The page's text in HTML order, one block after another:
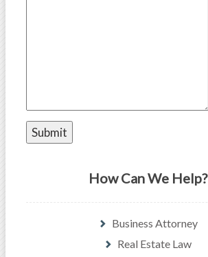
How Can We Help?
Business Attorney
Real Estate Law